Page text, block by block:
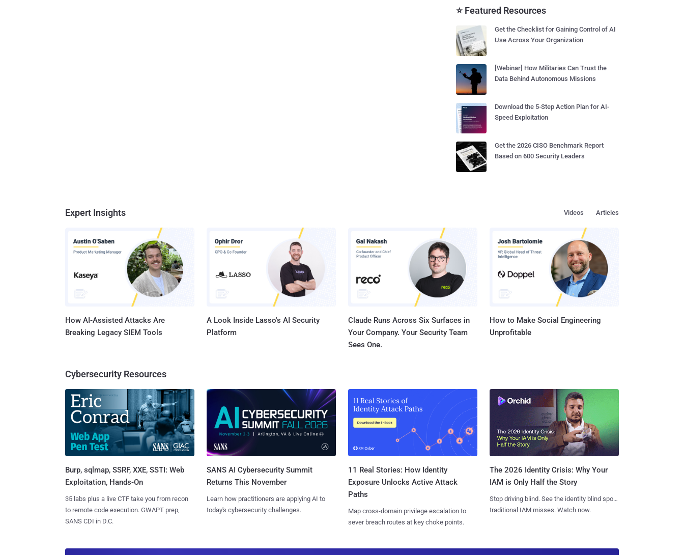
⭐ Featured Resources
Get the Checklist for Gaining Control of AI
Use Across Your Organization
[Webinar] How Militaries Can Trust the
Data Behind Autonomous Missions
Download the 5-Step Action Plan for AI-
Speed Exploitation
Get the 2026 CISO Benchmark Report
Based on 600 Security Leaders
Expert Insights Articles
Videos
How AI-Assisted Attacks Are
Breaking Legacy SIEM Tools
A Look Inside Lasso's AI Security
Platform
Claude Runs Across Six Surfaces in
Your Company. Your Security Team
Sees One.
How to Make Social Engineering
Unprofitable
Cybersecurity Resources
Burp, sqlmap, SSRF, XXE, SSTI: Web
Exploitation, Hands-On
35 labs plus a live CTF take you from recon
to remote code execution. GWAPT prep,
SANS CDI in D.C.
SANS AI Cybersecurity Summit
Returns This November
Learn how practitioners are applying AI to
today's cybersecurity challenges.
11 Real Stories: How Identity
Exposure Unlocks Active Attack
Paths
Map cross-domain privilege escalation to
sever breach routes at key choke points.
The 2026 Identity Crisis: Why Your
IAM is Only Half the Story
Stop driving blind. See the identity blind spots
traditional IAM misses. Watch now.